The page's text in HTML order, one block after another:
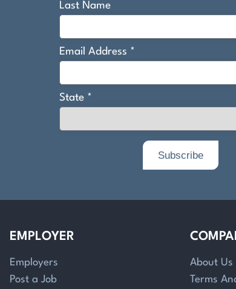
EMPLOYER
Employers
Post a Job
About Us
Terms